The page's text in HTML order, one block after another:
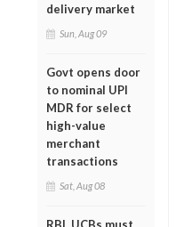
delivery market
Sun, Aug 09
Govt opens door
to nominal UPI
MDR for select
high-value
merchant
transactions
Sat, Aug 08
RBI, UCBs must